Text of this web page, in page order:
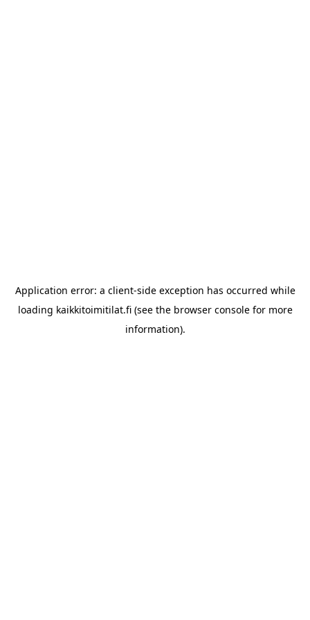
Application error: a client-side exception has occurred while
loading kaikkitoimitilat.fi(see the browser consolefor more
information).